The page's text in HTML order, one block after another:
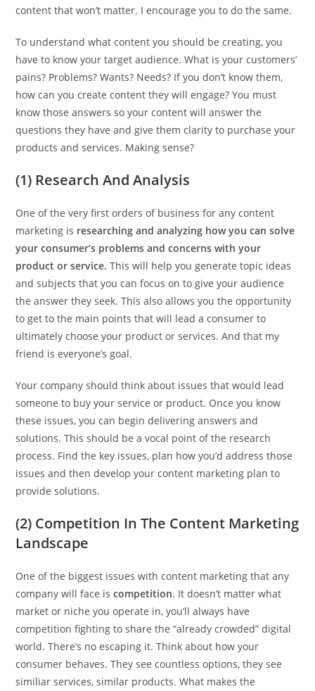
content that won’t matter. I encourage you to do the same.
To understand what content you should be creating, you
have to know your target audience. What is your customers’
pains? Problems? Wants? Needs? If you don’t know them,
how can you create content they will engage? You must
know those answers so your content will answer the
questions they have and give them clarity to purchase your
products and services. Making sense?
(1) Research And Analysis
One of the very first orders of business for any content
marketing is researching and analyzing how you can solve
your consumer’s problems and concerns with your
product or service. This will help you generate topic ideas
and subjects that you can focus on to give your audience
the answer they seek. This also allows you the opportunity
to get to the main points that will lead a consumer to
ultimately choose your product or services. And that my
friend is everyone’s goal.
Your company should think about issues that would lead
someone to buy your service or product. Once you know
these issues, you can begin delivering answers and
solutions. This should be a vocal point of the research
process. Find the key issues, plan how you’d address those
issues and then develop your content marketing plan to
provide solutions.
(2) Competition In The Content Marketing
Landscape
One of the biggest issues with content marketing that any
company will face iscompetition. It doesn’t matter what
market or niche you operate in, you’ll always have
competition fighting to share the “already crowded” digital
world. There’s no escaping it. Think about how your
consumer behaves. They see countless options, they see
similiar services, similar products. What makes the